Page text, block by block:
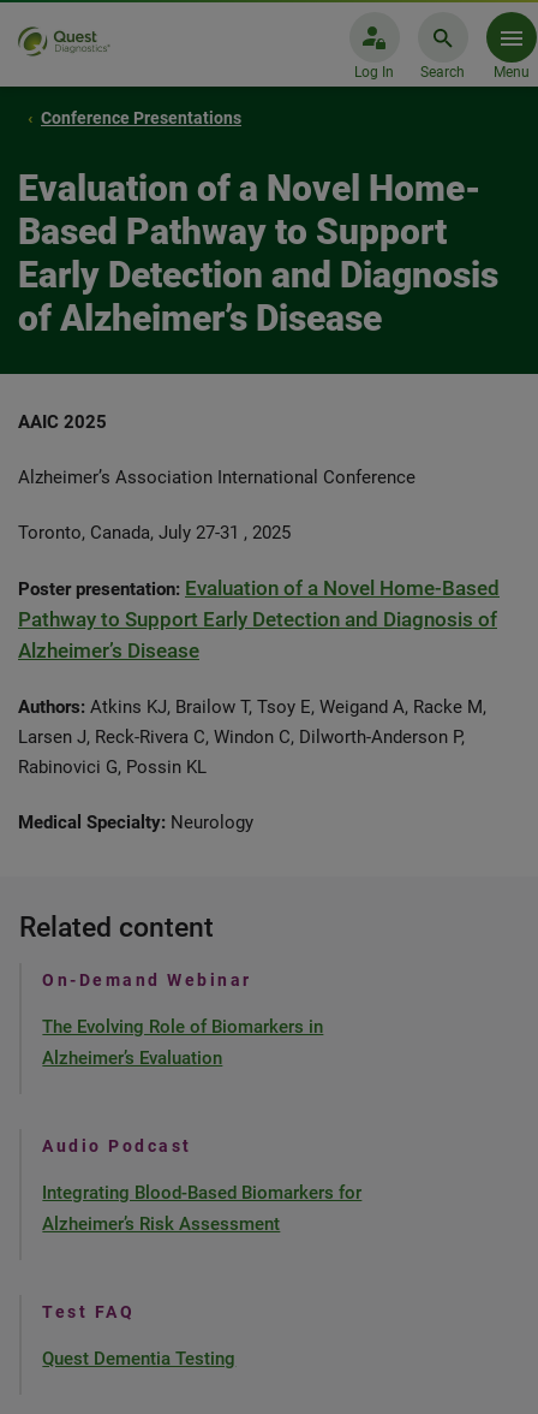
Log In Search Menu
Conference Presentations
Evaluation of a Novel Home-
Based Pathway to Support
Early Detection and Diagnosis
of Alzheimer’s Disease
AAIC 2025
Alzheimer’s Association International Conference
Toronto, Canada, July 27-31 , 2025
Poster presentation: Evaluation of a Novel Home-Based
Pathway to Support Early Detection and Diagnosis of
Alzheimer’s Disease
Authors: Atkins KJ, Brailow T, Tsoy E, Weigand A, Racke M,
Larsen J, Reck-Rivera C, Windon C, Dilworth-Anderson P,
Rabinovici G, Possin KL
Medical Specialty: Neurology
Related content
On-Demand Webinar
The Evolving Role of Biomarkers in
Alzheimer’s Evaluation
Audio Podcast
Integrating Blood-Based Biomarkers for
Alzheimer’s Risk Assessment
Test FAQ
Quest Dementia Testing